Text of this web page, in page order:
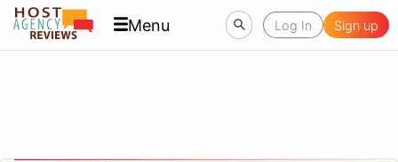
Menu Log In Sign up